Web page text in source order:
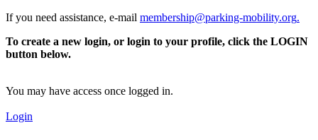
If you need assistance, e-mail membership@parking-mobility.org.
To create a new login, or login to your profile, click the LOGIN
button below.
You may have access once logged in.
Login